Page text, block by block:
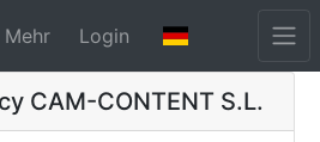
Mehr Login
CAM-CONTENT S.L.